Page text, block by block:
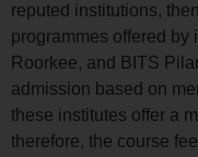
reputed institutions,
programmes offered by
Roorkee, and BITS
admission based on
these institutes offer a
therefore, the course